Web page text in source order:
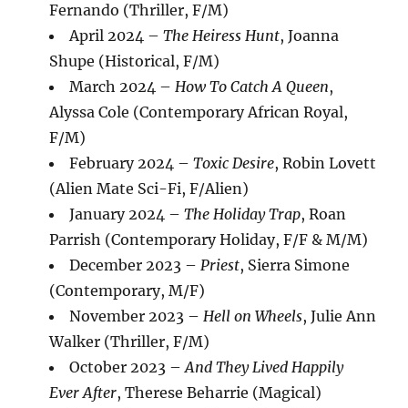
Fernando (Thriller, F/M)
April 2024 –The Heiress Hunt, Joanna
Shupe (Historical, F/M)
March 2024 –How To Catch A Queen,
Alyssa Cole (Contemporary African Royal,
F/M)
February 2024 –Toxic Desire, Robin Lovett
(Alien Mate Sci-Fi, F/Alien)
January 2024 –The Holiday Trap, Roan
Parrish (Contemporary Holiday, F/F & M/M)
December 2023 –Priest, Sierra Simone
(Contemporary, M/F)
November 2023 –Hell on Wheels, Julie Ann
Walker (Thriller, F/M)
October 2023 –And They Lived Happily
Ever After, Therese Beharrie (Magical)